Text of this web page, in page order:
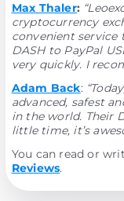
Max Thaler:
cryptocurrency
convenient service
DASH to PayPal
very quickly. I
Adam Back:
advanced, safest
in the world. Their
little time, it’s
You can read or
Reviews.